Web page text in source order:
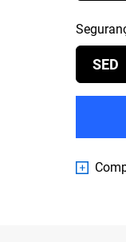
SED